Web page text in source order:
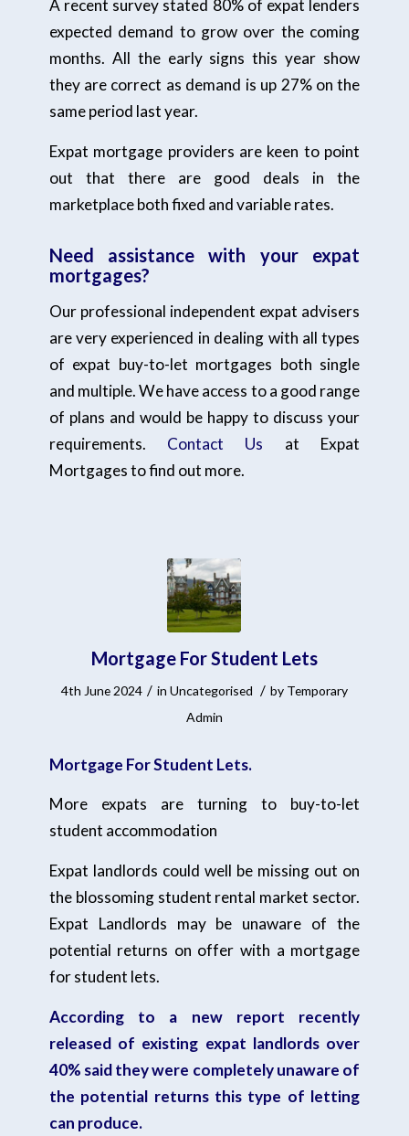
A recent survey stated 80% of expat lenders
expected demand to grow over the coming
months. All the early signs this year show
they are correct as demand is up 27% on the
same period last year.
Expat mortgage providers are keen to point
out that there are good deals in the
marketplace both fixed and variable rates.
Need assistance with your expat
mortgages?
Our professional independent expat advisers
are very experienced in dealing with all types
of expat buy-to-let mortgages both single
and multiple. We have access to a good range
of plans and would be happy to discuss your
requirements. Contact Us at Expat
Mortgages to find out more.
Mortgage For Student Lets
4th June 2024 / in Uncategorised / by Temporary
Admin
Mortgage For Student Lets.
More expats are turning to buy-to-let
student accommodation
Expat landlords could well be missing out on
the blossoming student rental market sector.
Expat Landlords may be unaware of the
potential returns on offer with a mortgage
for student lets.
According to a new report recently
released of existing expat landlords over
40% said they were completely unaware of
the potential returns this type of letting
can produce.